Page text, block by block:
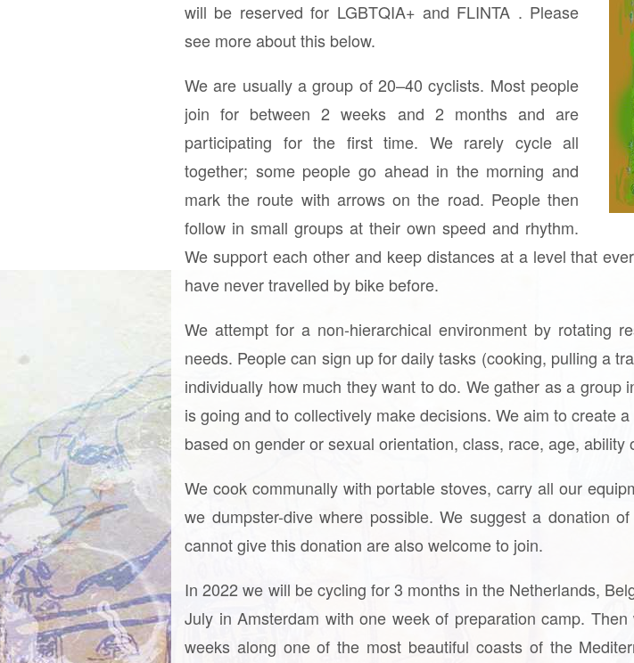
will be reserved for LGBTQIA+ and FLINTA . Please
see more about this below.
We are usually a group of 20–40 cyclists. Most people
join for between 2 weeks and 2 months and are
participating for the first time. We rarely cycle all
together; some people go ahead in the morning and
mark the route with arrows on the road. People then
follow in small groups at their own speed and rhythm.
We support each other and keep distances at a level that
have never travelled by bike before.
We attempt for a non-hierarchical environment by rotating
needs. People can sign up for daily tasks (cooking, pulling a
individually how much they want to do. We gather as a
is going and to collectively make decisions. We aim to create
based on gender or sexual orientation, class, race, age, ability
We cook communally with portable stoves, carry all our
we dumpster-dive where possible. We suggest a donation
cannot give this donation are also welcome to join.
In 2022 we will be cycling for 3 months in the Netherlands,
July in Amsterdam with one week of preparation camp.
weeks along one of the most beautiful coasts of the